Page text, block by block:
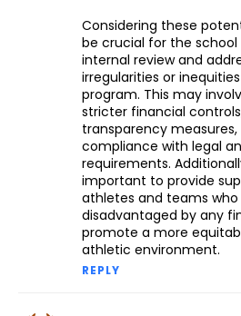
Considering these
be crucial for the
internal review and
irregularities or
program. This may
stricter financial
transparency
compliance with legal
requirements.
important to provide
athletes and teams
disadvantaged by any
promote a more
athletic environment.
REPLY